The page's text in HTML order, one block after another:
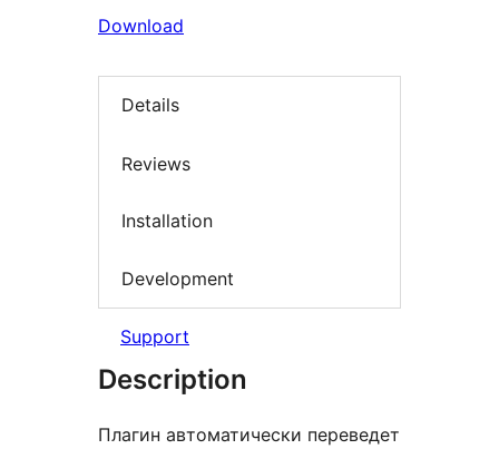
Download
Details
Reviews
Installation
Development
Support
Description
Плагин автоматически переведет